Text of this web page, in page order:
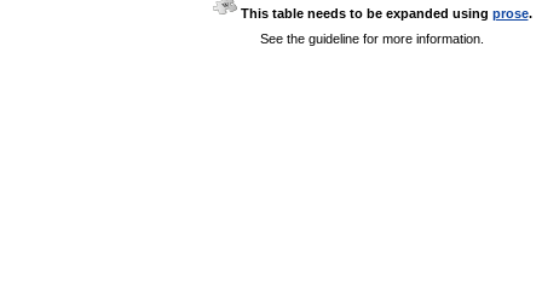
This table needs to be expanded using prose.
See the guideline for more information.